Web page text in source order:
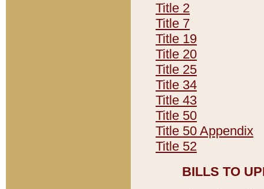
Title 2
Title 7
Title 19
Title 20
Title 25
Title 34
Title 43
Title 50
Title 50 Appendix
Title 52
BILLS TO